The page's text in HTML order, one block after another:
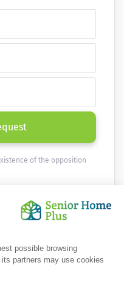
of the opposition
your email :